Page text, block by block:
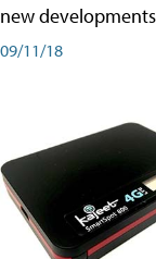
new
09/11/18